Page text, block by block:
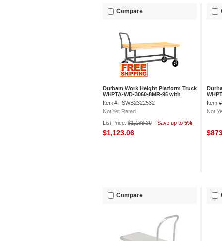
Compare
Durham Work Height Platform Truck
WHPTA-WD-3060-8MR-95 with
Wood Deck 30 x 60 Adjustable
Height
Item #: ISWB2322532
Not Yet Rated
List Price: $1,188.39 Save up to 5%
$1,123.06
Deck
Item
Not
Compare